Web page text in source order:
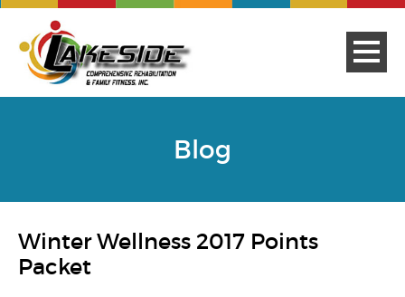
Blog
Winter Wellness 2017 Points
Packet